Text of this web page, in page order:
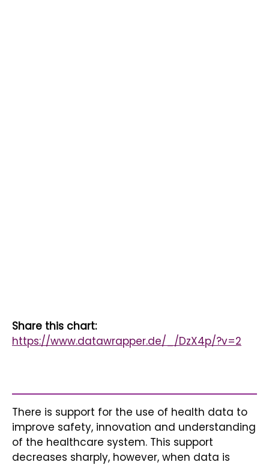
Share this chart:
https://www.datawrapper.de/_/DzX4p/?v=2
There is support for the use of health data to
improve safety, innovation and understanding
of the healthcare system. This support
decreases sharply, however, when data is